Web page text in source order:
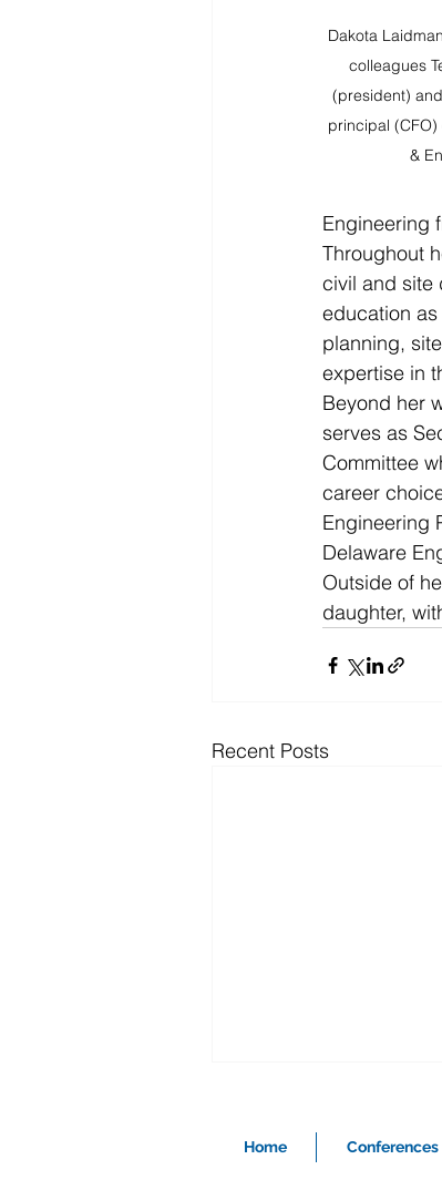
Dakota
colleagues
(president)
principal
&
Engineering
Throughout
civil and site
education
planning,
expertise in
Beyond her
serves as
Committee
career
Engineering
Delaware
Outside of
daughter,
Recent Posts
Home Conferences